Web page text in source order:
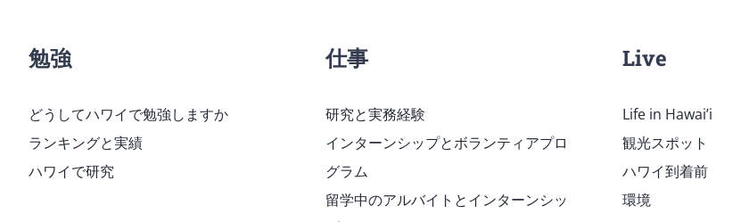
勉強
どうしてハワイで勉強しますか
ランキングと実績
ハワイで研究
仕事
研究と実務経験
インターンシップとボランティアプロ
グラム
留学中のアルバイトとインターンシッ
Live
Life in Hawai’i
観光スポット
ハワイ到着前
環境